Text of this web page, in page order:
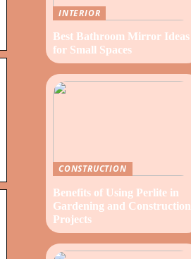
INTERIOR
Best Bathroom Mirror Ideas
for Small Spaces
CONSTRUCTION
Benefits of Using Perlite in
Gardening and Construction
Projects